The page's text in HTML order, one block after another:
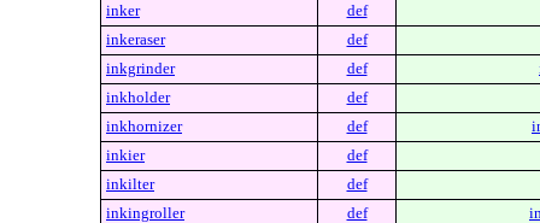
inker
def
inkeraser
def
inkgrinder
def
inkholder
def
inkhornizer
def
inkier
def
inkilter
def
inkingroller
def